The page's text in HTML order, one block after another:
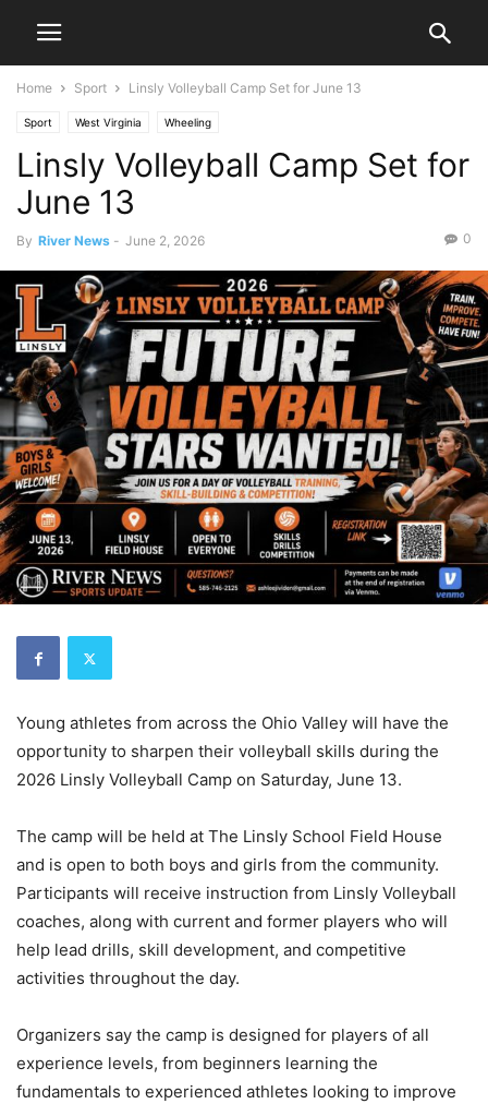
Home Sport Linsly Volleyball Camp Set for June 13
Sport West Virginia Wheeling
Linsly Volleyball Camp Set for
June 13
By River News - June 2, 2026 0
Young athletes from across the Ohio Valley will have the
opportunity to sharpen their volleyball skills during the
2026 Linsly Volleyball Camp on Saturday, June 13.
The camp will be held at The Linsly School Field House
and is open to both boys and girls from the community.
Participants will receive instruction from Linsly Volleyball
coaches, along with current and former players who will
help lead drills, skill development, and competitive
activities throughout the day.
Organizers say the camp is designed for players of all
experience levels, from beginners learning the
fundamentals to experienced athletes looking to improve